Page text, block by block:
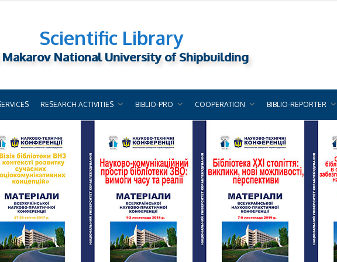
Scientific Library
National University of Shipbuilding
RESEARCH ACTIVITIES BIBLIO-PRO COOPERATION BIBLIO-REPORTER